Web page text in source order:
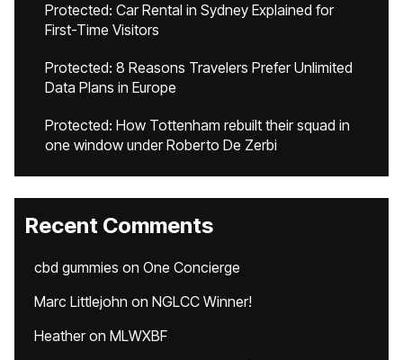
Protected: Car Rental in Sydney Explained for
First-Time Visitors
Protected: 8 Reasons Travelers Prefer Unlimited
Data Plans in Europe
Protected: How Tottenham rebuilt their squad in
one window under Roberto De Zerbi
Recent Comments
cbd gummies on One Concierge
Marc Littlejohn on NGLCC Winner!
Heatheron MLWXBF